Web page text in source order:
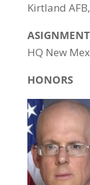
Kirtland
HQ New
HONORS